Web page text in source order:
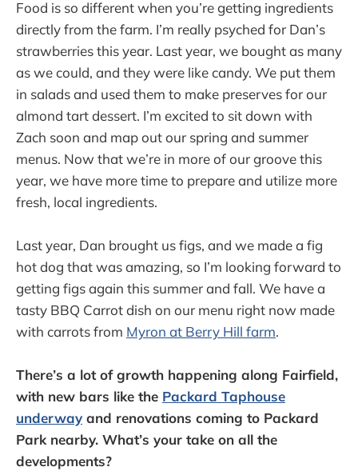
Food is so different when you’re getting ingredients
directly from the farm. I’m really psyched for Dan’s
strawberries this year. Last year, we bought as many
as we could, and they were like candy. We put them
in salads and used them to make preserves for our
almond tart dessert. I’m excited to sit down with
Zach soon and map out our spring and summer
menus. Now that we’re in more of our groove this
year, we have more time to prepare and utilize more
fresh, local ingredients.
Last year, Dan brought us figs, and we made a fig
hot dog that was amazing, so I’m looking forward to
getting figs again this summer and fall. We have a
tasty BBQ Carrot dish on our menu right now made
with carrots from Myron at Berry Hill farm.
There’s a lot of growth happening along Fairfield,
with new bars like the Packard Taphouse
underway and renovations coming to Packard
Park nearby. What’s your take on all the
developments?